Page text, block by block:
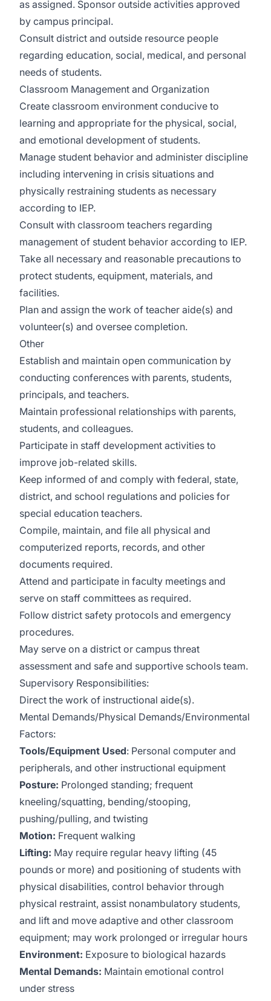
as assigned. Sponsor outside activities approved
by campus principal.
Consult district and outside resource people
regarding education, social, medical, and personal
needs of students.
Classroom Management and Organization
Create classroom environment conducive to
learning and appropriate for the physical, social,
and emotional development of students.
Manage student behavior and administer discipline
including intervening in crisis situations and
physically restraining students as necessary
according to IEP.
Consult with classroom teachers regarding
management of student behavior according to IEP.
Take all necessary and reasonable precautions to
protect students, equipment, materials, and
facilities.
Plan and assign the work of teacher aide(s) and
volunteer(s) and oversee completion.
Other
Establish and maintain open communication by
conducting conferences with parents, students,
principals, and teachers.
Maintain professional relationships with parents,
students, and colleagues.
Participate in staff development activities to
improve job-related skills.
Keep informed of and comply with federal, state,
district, and school regulations and policies for
special education teachers.
Compile, maintain, and file all physical and
computerized reports, records, and other
documents required.
Attend and participate in faculty meetings and
serve on staff committees as required.
Follow district safety protocols and emergency
procedures.
May serve on a district or campus threat
assessment and safe and supportive schools team.
Supervisory Responsibilities:
Direct the work of instructional aide(s).
Mental Demands/Physical Demands/Environmental
Factors:
Tools/Equipment Used: Personal computer and
peripherals, and other instructional equipment
Posture: Prolonged standing; frequent
kneeling/squatting, bending/stooping,
pushing/pulling, and twisting
Motion: Frequent walking
Lifting: May require regular heavy lifting (45
pounds or more) and positioning of students with
physical disabilities, control behavior through
physical restraint, assist nonambulatory students,
and lift and move adaptive and other classroom
equipment; may work prolonged or irregular hours
Environment: Exposure to biological hazards
Mental Demands: Maintain emotional control
under stress